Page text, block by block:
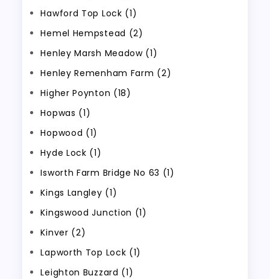
Hawford Top Lock (1)
Hemel Hempstead (2)
Henley Marsh Meadow (1)
Henley Remenham Farm (2)
Higher Poynton (18)
Hopwas (1)
Hopwood (1)
Hyde Lock (1)
Isworth Farm Bridge No 63 (1)
Kings Langley (1)
Kingswood Junction (1)
Kinver (2)
Lapworth Top Lock (1)
Leighton Buzzard (1)